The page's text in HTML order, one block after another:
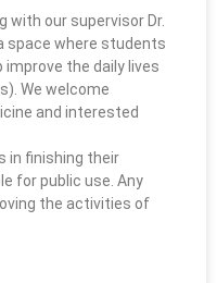
with our supervisor Dr.
space where students
the daily lives
We welcome
and interested
in finishing their
for public use. Any
the activities of